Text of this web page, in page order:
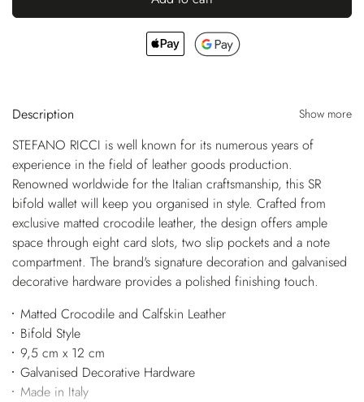
Description Show more
STEFANO RICCI is well known for its numerous years of
experience in the field of leather goods production.
Renowned worldwide for the Italian craftsmanship, this SR
bifold wallet will keep you organised in style. Crafted from
exclusive matted crocodile leather, the design offers ample
space through eight card slots, two slip pockets and a note
compartment. The brand's signature decoration and galvanised
decorative hardware provides a polished finishing touch.
Matted Crocodile and Calfskin Leather
Bifold Style
9,5 cm x 12 cm
Galvanised Decorative Hardware
Made in Italy